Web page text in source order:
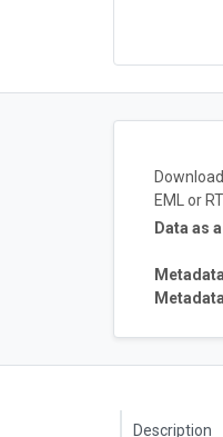
EML or
Data as
Description